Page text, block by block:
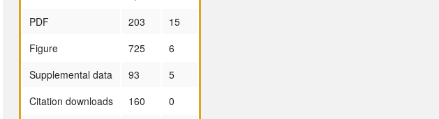
PDF
203
15
Figure
725
6
Supplemental data
93
5
Citation downloads
160
0